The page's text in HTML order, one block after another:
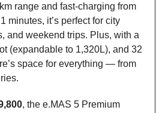
range and fast-charging from
minutes, it’s perfect for city
and weekend trips. Plus, with a
(expandable to 1,320L), and 32
space for everything — from
, the e.MAS 5 Premium